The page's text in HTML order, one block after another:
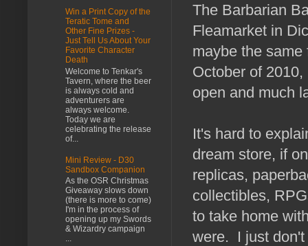
The Barbarian
Fleamarket in
maybe the
October of
open and much
It's hard to
dream store, if
replicas,
collectibles,
to take home
were. I just don't
Win a Print Copy of the
Teratic Tome and
Other Fine Prizes -
Just Tell Us About Your
Favorite Character
Death
Welcome to Tenkar's
Tavern, where the beer
is always cold and
adventurers are
always welcome.
Today we are
celebrating the release
of...
Mini Review - D30
Sandbox Companion
As the OSR Christmas
Giveaway slows down
(there is more to come)
I'm in the process of
opening up my Swords
& Wizardry campaign
...